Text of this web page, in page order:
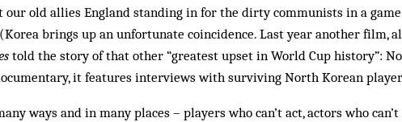
our old allies England standing in for the dirty communists in a game
brings up an unfortunate coincidence. Last year another film,
told the story of that other “greatest upset in World Cup history”:
it features interviews with surviving North Korean
ways and in many places – players who can’t act, actors who can’t